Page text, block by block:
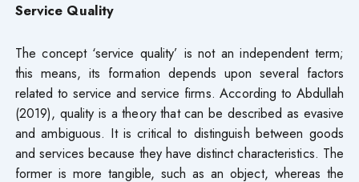
Service Quality
The concept ‘service quality’ is not an independent term;
this means, its formation depends upon several factors
related to service and service firms. According to Abdullah
(2019), quality is a theory that can be described as evasive
and ambiguous. It is critical to distinguish between goods
and services because they have distinct characteristics. The
former is more tangible, such as an object, whereas the